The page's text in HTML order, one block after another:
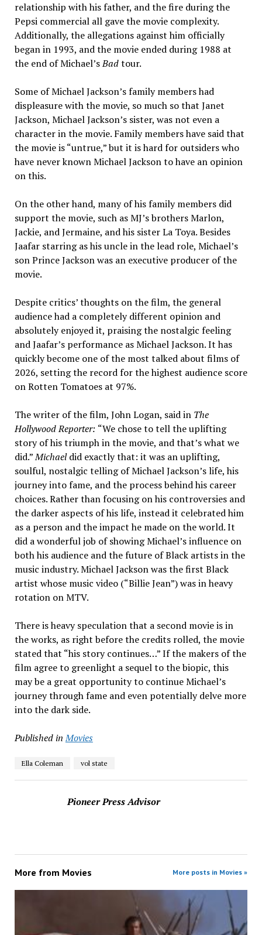
relationship with his father, and the fire during the
Pepsi commercial all gave the movie complexity.
Additionally, the allegations against him officially
began in 1993, and the movie ended during 1988 at
the end of Michael’sBadtour.
Some of Michael Jackson’s family members had
displeasure with the movie, so much so that Janet
Jackson, Michael Jackson’s sister, was not even a
character in the movie. Family members have said that
the movie is “untrue,” but it is hard for outsiders who
have never known Michael Jackson to have an opinion
on this.
On the other hand, many of his family members did
support the movie, such as MJ’s brothers Marlon,
Jackie, and Jermaine, and his sister La Toya. Besides
Jaafar starring as his uncle in the lead role, Michael’s
son Prince Jackson was an executive producer of the
movie.
Despite critics’ thoughts on the film, the general
audience had a completely different opinion and
absolutely enjoyed it, praising the nostalgic feeling
and Jaafar’s performance as Michael Jackson. It has
quickly become one of the most talked about films of
2026, setting the record for the highest audience score
on Rotten Tomatoes at 97%.
The writer of the film, John Logan, said in The
Hollywood Reporter: “We chose to tell the uplifting
story of his triumph in the movie, and that’s what we
did.”Michaeldid exactly that: it was an uplifting,
soulful, nostalgic telling of Michael Jackson’s life, his
journey into fame, and the process behind his career
choices. Rather than focusing on his controversies and
the darker aspects of his life, instead it celebrated him
as a person and the impact he made on the world. It
did a wonderful job of showing Michael’s influence on
both his audience and the future of Black artists in the
music industry. Michael Jackson was the first Black
artist whose music video (“Billie Jean”) was in heavy
rotation on MTV.
There is heavy speculation that a second movie is in
the works, as right before the credits rolled, the movie
stated that “his story continues…” If the makers of the
film agree to greenlight a sequel to the biopic, this
may be a great opportunity to continue Michael’s
journey through fame and even potentially delve more
into the dark side.
Published in Movies
Ella Coleman vol state
Pioneer Press Advisor
More from Movies More posts in Movies »